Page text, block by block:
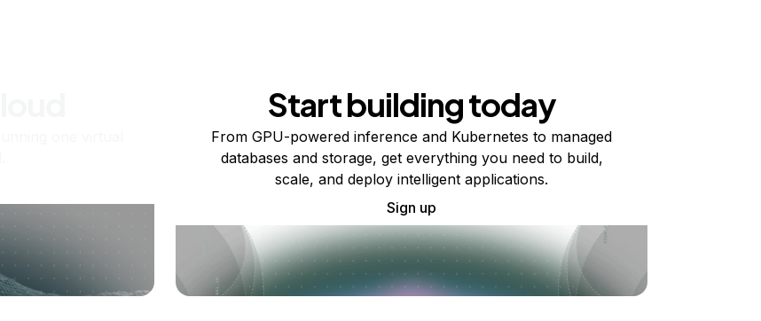
Start building today
From GPU-powered inference and Kubernetes to managed
databases and storage, get everything you need to build,
scale, and deploy intelligent applications.
Sign up